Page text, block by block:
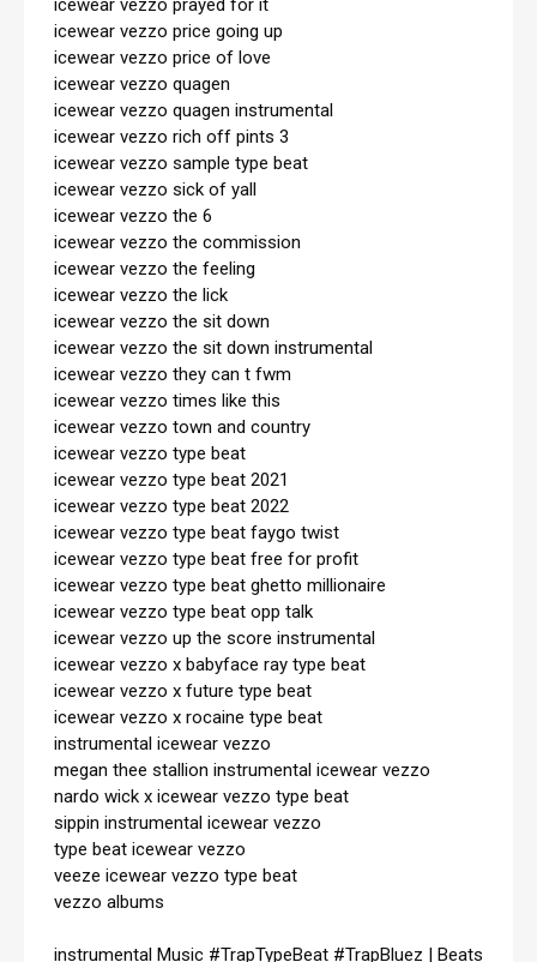
icewear vezzo prayed for it
icewear vezzo price going up
icewear vezzo price of love
icewear vezzo quagen
icewear vezzo quagen instrumental
icewear vezzo rich off pints 3
icewear vezzo sample type beat
icewear vezzo sick of yall
icewear vezzo the 6
icewear vezzo the commission
icewear vezzo the feeling
icewear vezzo the lick
icewear vezzo the sit down
icewear vezzo the sit down instrumental
icewear vezzo they can t fwm
icewear vezzo times like this
icewear vezzo town and country
icewear vezzo type beat
icewear vezzo type beat 2021
icewear vezzo type beat 2022
icewear vezzo type beat faygo twist
icewear vezzo type beat free for profit
icewear vezzo type beat ghetto millionaire
icewear vezzo type beat opp talk
icewear vezzo up the score instrumental
icewear vezzo x babyface ray type beat
icewear vezzo x future type beat
icewear vezzo x rocaine type beat
instrumental icewear vezzo
megan thee stallion instrumental icewear vezzo
nardo wick x icewear vezzo type beat
sippin instrumental icewear vezzo
type beat icewear vezzo
veeze icewear vezzo type beat
vezzo albums
instrumental Music #TrapTypeBeat #TrapBluez | Beats